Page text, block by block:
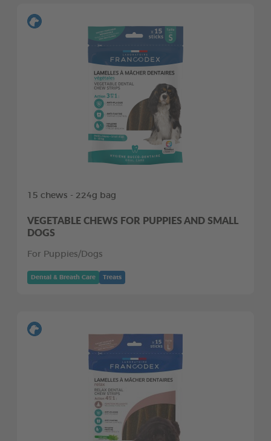
15 chews - 224g bag
VEGETABLE CHEWS FOR PUPPIES AND SMALL
DOGS
For Puppies/Dogs
Dental & Breath Care Treats